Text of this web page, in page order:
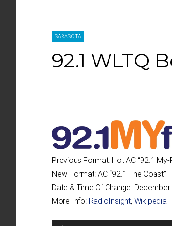
SARASOTA
92.1 WLTQ
Previous Format: Hot AC “92.1 My-
New Format: AC “92.1 The Coast”
Date & Time Of Change:
More Info: RadioInsight, Wikipedia